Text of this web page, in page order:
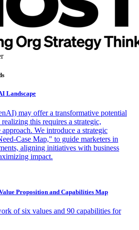
Landscape
may offer a transformative potential
this requires a strategic,
We introduce a strategic
Case Map," to guide marketers in
aligning initiatives with business
impact.
Proposition and Capabilities Map
of six values and 90 capabilities for